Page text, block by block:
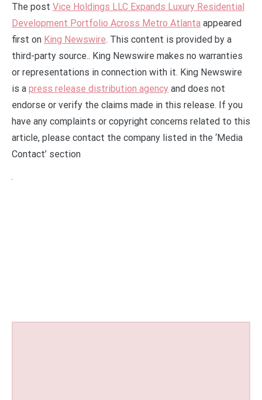
The post Vice Holdings LLC Expands Luxury Residential
Development Portfolio Across Metro Atlanta appeared
first on King Newswire. This content is provided by a
third-party source.. King Newswire makes no warranties
or representations in connection with it. King Newswire
is a press release distribution agency and does not
endorse or verify the claims made in this release. If you
have any complaints or copyright concerns related to this
article, please contact the company listed in the ‘Media
Contact’ section